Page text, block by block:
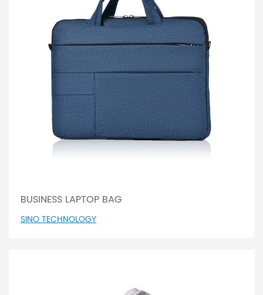
BUSINESS LAPTOP BAG
SINO TECHNOLOGY